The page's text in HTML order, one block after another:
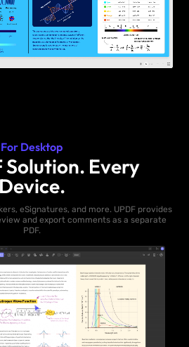
For Desktop
Solution. Every
Device.
eSignatures, and more. UPDF provides
and export comments as a separate
PDF.